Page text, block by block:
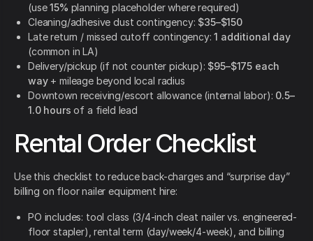
(use15% planning placeholder where required)
Cleaning/adhesive dust contingency: $35–$150
Late return / missed cutoff contingency:1 additional day
(common in LA)
Delivery/pickup (if not counter pickup): $95–$175 each
way+ mileage beyond local radius
Downtown receiving/escort allowance (internal labor): 0.5–
1.0 hours of a field lead
Rental Order Checklist
Use this checklist to reduce back-charges and “surprise day”
billing on floor nailer equipment hire:
PO includes: tool class (3/4-inch cleat nailer vs. engineered-
floor stapler), rental term (day/week/4-week), and billing